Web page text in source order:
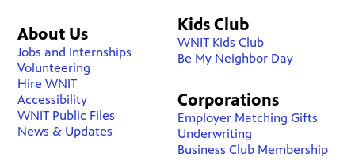
About Us
Jobs and Internships
Volunteering
Hire WNIT
Accessibility
WNIT Public Files
News & Updates
Kids Club
WNIT Kids Club
Be My Neighbor Day
Corporations
Employer Matching Gifts
Underwriting
Business Club Membership